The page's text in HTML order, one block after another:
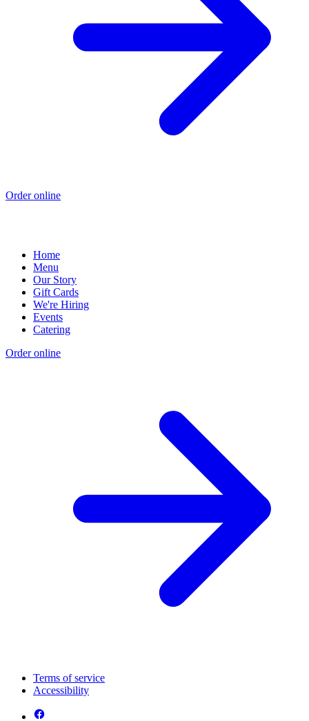
Order online
Home
Menu
Our Story
Gift Cards
We're Hiring
Events
Catering
Order online
Terms of service
Accessibility